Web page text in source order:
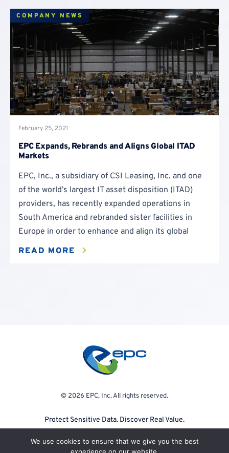
COMPANY NEWS
February 25, 2021
EPC Expands, Rebrands and Aligns Global ITAD
Markets
EPC, Inc., a subsidiary of CSI Leasing, Inc. and one
of the world’s largest IT asset disposition (ITAD)
providers, has recently expanded operations in
South America and rebranded sister facilities in
Europe in order to enhance and align its global
READ MORE
© 2026 EPC, Inc. All rights reserved.
Protect Sensitive Data. Discover Real Value.
We use cookies to ensure that we give you the best